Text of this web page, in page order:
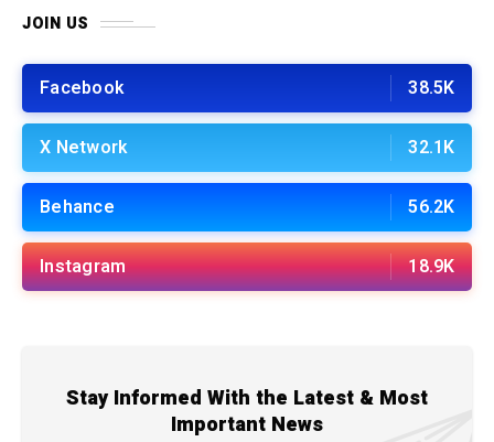
JOIN US
Facebook 38.5K
X Network 32.1K
Behance 56.2K
Instagram 18.9K
Stay Informed With the Latest & Most
Important News